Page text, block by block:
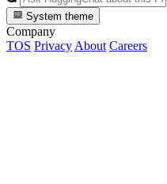
System theme
Company
TOS Privacy About Careers